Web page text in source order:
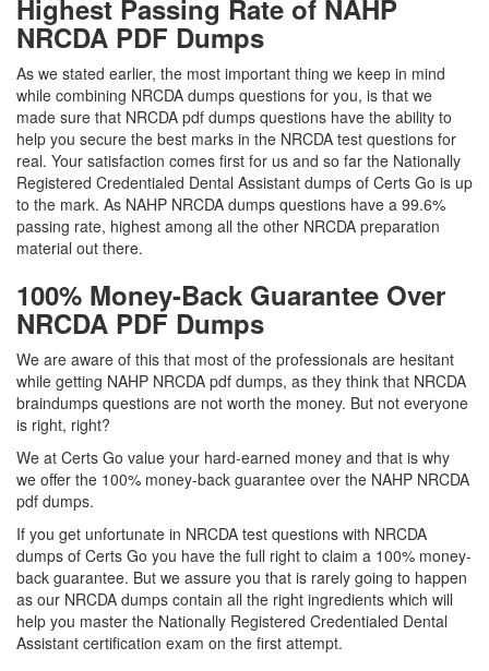
Highest Passing Rate of NAHP
NRCDA PDF Dumps
As we stated earlier, the most important thing we keep in mind
while combining NRCDA dumps questions for you, is that we
made sure that NRCDA pdf dumps questions have the ability to
help you secure the best marks in the NRCDA test questions for
real. Your satisfaction comes first for us and so far the Nationally
Registered Credentialed Dental Assistant dumps of Certs Go is up
to the mark. As NAHP NRCDA dumps questions have a 99.6%
passing rate, highest among all the other NRCDA preparation
material out there.
100% Money-Back Guarantee Over
NRCDA PDF Dumps
We are aware of this that most of the professionals are hesitant
while getting NAHP NRCDA pdf dumps, as they think that NRCDA
braindumps questions are not worth the money. But not everyone
is right, right?
We at Certs Go value your hard-earned money and that is why
we offer the 100% money-back guarantee over the NAHP NRCDA
pdf dumps.
If you get unfortunate in NRCDA test questions with NRCDA
dumps of Certs Go you have the full right to claim a 100% money-
back guarantee. But we assure you that is rarely going to happen
as our NRCDA dumps contain all the right ingredients which will
help you master the Nationally Registered Credentialed Dental
Assistant certification exam on the first attempt.